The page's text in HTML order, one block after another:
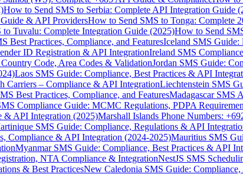
How to Send SMS to Serbia: Complete API Integration Guide
& API ProvidersHow to Send SMS to Tonga: Complete
Tuvalu: Complete Integration Guide (2025)How to Send
Best Practices, Compliance, and FeaturesIceland SMS Guide:
ID Registration & API IntegrationIreland SMS
Code, Area Codes & ValidationJordan SMS Guide:
Laos SMS Guide: Compliance, Best Practices & API
Carriers – Compliance & API IntegrationLiechtenstein SMS
Best Practices, Compliance, and FeaturesMadagascar SMS
Compliance Guide: MCMC Regulations, PDPA
& API Integration (2025)Marshall Islands Phone Numbers:
SMS Guide: Compliance, Regulations & API
Compliance & API Integration (2024-2025)Mauritius SMS
Myanmar SMS Guide: Compliance, Best Practices & API
NTA Compliance & IntegrationNestJS SMS
& Best PracticesNew Caledonia SMS Guide: